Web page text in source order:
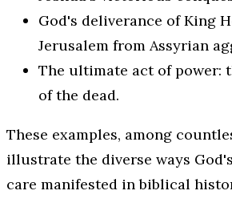
God's deliverance of King
Jerusalem from Assyrian
The ultimate act of power:
of the dead.
These examples, among
illustrate the diverse ways
care manifested in biblical